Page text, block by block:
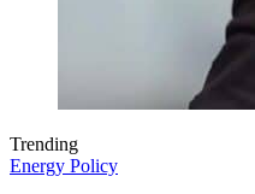
Trending
Energy Policy